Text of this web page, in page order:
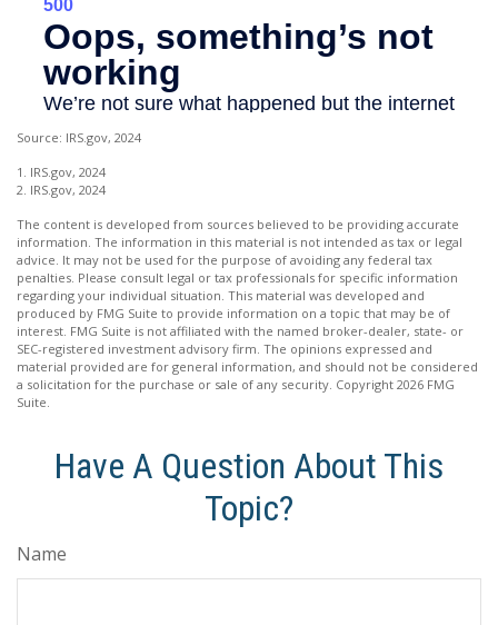
Source: IRS.gov, 2024
1. IRS.gov, 2024
2. IRS.gov, 2024
The content is developed from sources believed to be providing accurate
information. The information in this material is not intended as tax or legal
advice. It may not be used for the purpose of avoiding any federal tax
penalties. Please consult legal or tax professionals for specific information
regarding your individual situation. This material was developed and
produced by FMG Suite to provide information on a topic that may be of
interest. FMG Suite is not affiliated with the named broker-dealer, state- or
SEC-registered investment advisory firm. The opinions expressed and
material provided are for general information, and should not be considered
a solicitation for the purchase or sale of any security. Copyright 2026 FMG
Suite.
Have A Question About This
Topic?
Name